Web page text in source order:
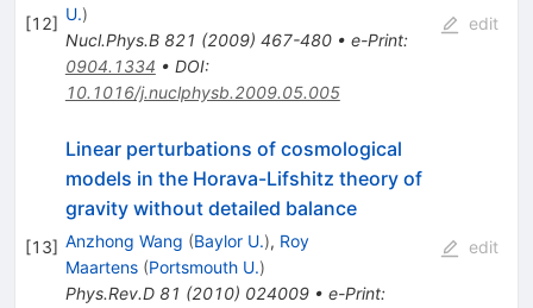
[12] U.)
Nucl.Phys.B 821 (2009) 467-480• e-Print:
0904.1334 • DOI:
10.1016/j.nuclphysb.2009.05.005
edit
[13]
Linear perturbations of cosmological
models in the Horava-Lifshitz theory of
gravity without detailed balance
Anzhong Wang (Baylor U.), Roy
Maartens (Portsmouth U.)
Phys.Rev.D 81 (2010) 024009• e-Print:
edit